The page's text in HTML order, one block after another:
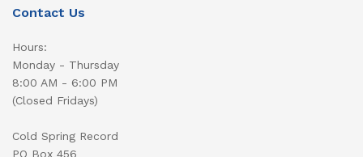
Contact Us
Hours:
Monday - Thursday
8:00 AM - 6:00 PM
(Closed Fridays)
Cold Spring Record
PO Box 456